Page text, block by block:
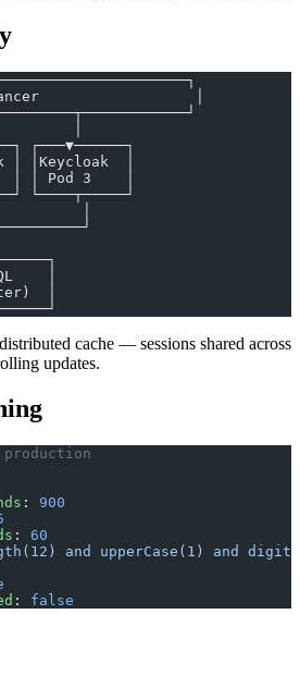
│
┌───▼──────┐
│ │Keycloak  │
│ │ Pod 3    │
└────┬─────┘
│
│
cache — sessions shared across
updates.
: 900
: 60
and upperCase(1) and
: false